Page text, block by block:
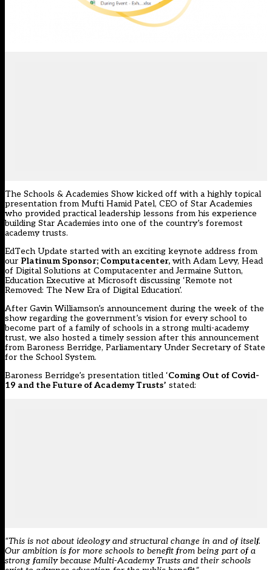
The Schools & Academies Show kicked off with a highly topical
presentation from Mufti Hamid Patel, CEO of Star Academies
who provided practical leadership lessons from his experience
building Star Academies into one of the country’s foremost
academy trusts.
EdTech Update started with an exciting keynote address from
our Platinum Sponsor; Computacenter, with Adam Levy, Head
of Digital Solutions at Computacenter and Jermaine Sutton,
Education Executive at Microsoft discussing ‘Remote not
Removed: The New Era of Digital Education’.
After Gavin Williamson’s announcement during the week of the
show regarding the government’s vision for every school to
become part of a family of schools in a strong multi-academy
trust, we also hosted a timely session after this announcement
from Baroness Berridge, Parliamentary Under Secretary of State
for the School System.
Baroness Berridge’s presentation titled ‘Coming Out of Covid-
19 and the Future of Academy Trusts’ stated:
“This is not about ideology and structural change in and of itself.
Our ambition is for more schools to benefit from being part of a
strong family because Multi-Academy Trusts and their schools